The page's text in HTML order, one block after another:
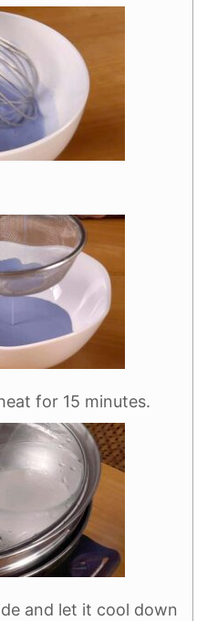
for 15 minutes.
and let it cool down